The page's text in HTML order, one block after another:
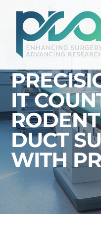
content
IT
DUCT
WITH